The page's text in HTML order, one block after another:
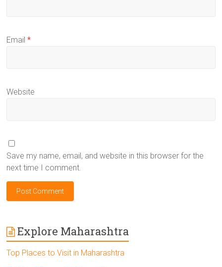
Email*
Website
Save my name, email, and website in this browser for the
next time I comment.
Explore Maharashtra
Top Places to Visit in Maharashtra